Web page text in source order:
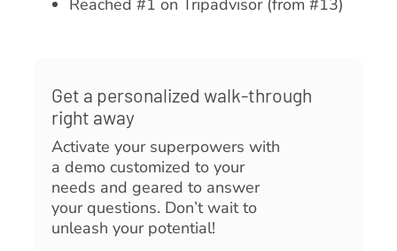
Reached #1 on Tripadvisor (from #13)
Get a personalized walk-through
right away
Activate your superpowers with
a demo customized to your
needs and geared to answer
your questions. Don’t wait to
unleash your potential!